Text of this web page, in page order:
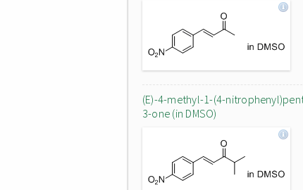
(E)-4-methyl-1-(4-
3-one (in DMSO)